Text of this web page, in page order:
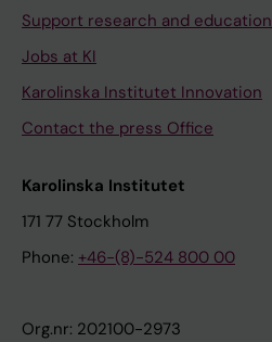
Support research and education
Jobs at KI
Karolinska Institutet Innovation
Contact the press Office
Karolinska Institutet
171 77 Stockholm
Phone: +46-(8)-524 800 00
Org.nr: 202100-2973